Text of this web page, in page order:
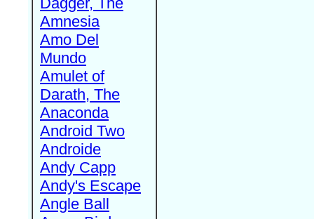
Amnesia
Amo Del
Mundo
Amulet of
Darath, The
Anaconda
Android Two
Androide
Andy Capp
Andy's Escape
Angle Ball